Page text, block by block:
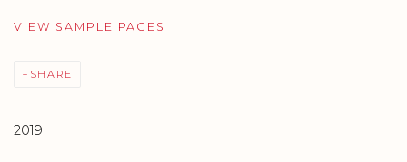
VIEW SAMPLE PAGES
SHARE
2019